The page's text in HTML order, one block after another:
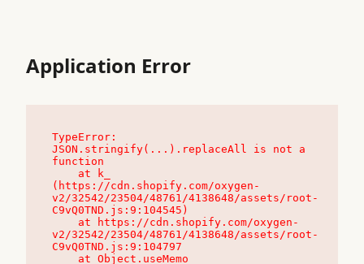
Application Error
TypeError:
JSON.stringify(...).replaceAll is not a
function
(https://cdn.shopify.com/oxygen-
v2/32542/23504/48761/4138648/assets/root-
C9vQ0TND.js:9:104545)
v2/32542/23504/48761/4138648/assets/root-
C9vQ0TND.js:9:104797